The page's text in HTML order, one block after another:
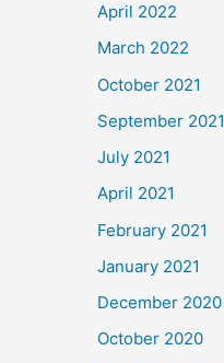
April 2022
March 2022
October 2021
September 2021
July 2021
April 2021
February 2021
January 2021
December 2020
October 2020